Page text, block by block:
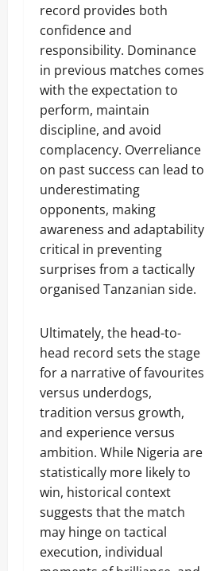
record provides both
confidence and
responsibility. Dominance
in previous matches comes
with the expectation to
perform, maintain
discipline, and avoid
complacency. Overreliance
on past success can lead to
underestimating
opponents, making
awareness and adaptability
critical in preventing
surprises from a tactically
organised Tanzanian side.
Ultimately, the head-to-
head record sets the stage
for a narrative of favourites
versus underdogs,
tradition versus growth,
and experience versus
ambition. While Nigeria are
statistically more likely to
win, historical context
suggests that the match
may hinge on tactical
execution, individual